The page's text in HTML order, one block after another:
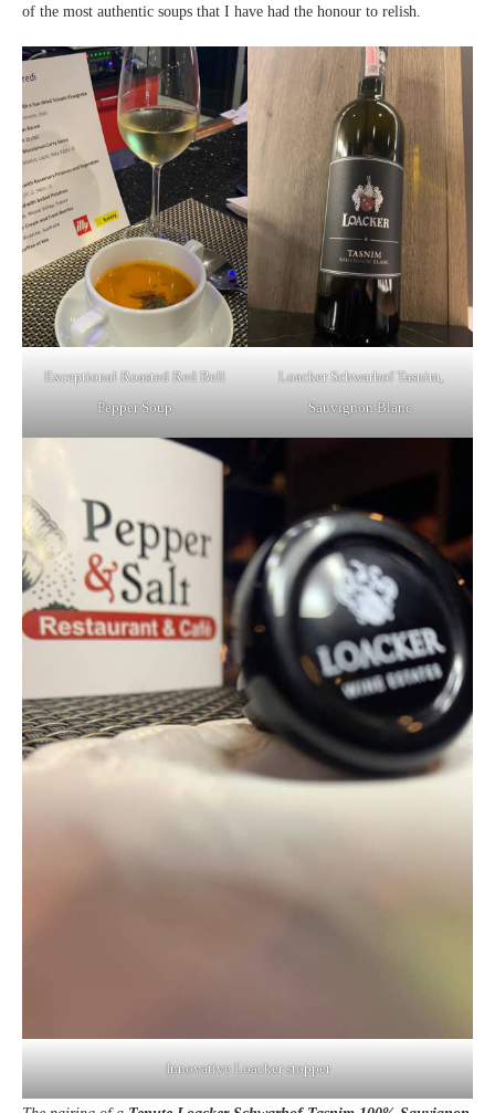
of the most authentic soups that I have had the honour to relish.
Exceptional Roasted Red Bell
Pepper Soup
Loacker Schwarhof Tasnim,
Sauvignon Blanc
Innovative Loacker stopper